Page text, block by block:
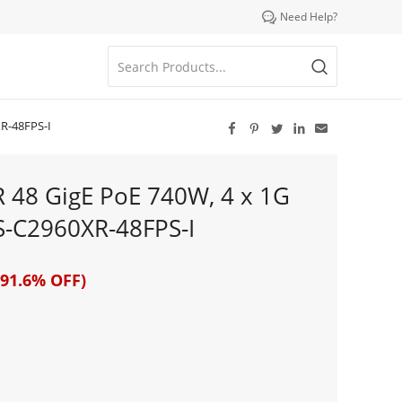
 Need Help?
48FPS-I     
48 GigE PoE 740W, 4 x 1G
C2960XR-48FPS-I
OFF)